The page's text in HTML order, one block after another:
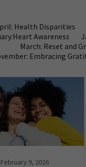
Health Disparities
Awareness
March: Reset and
Embracing
February 9, 2026